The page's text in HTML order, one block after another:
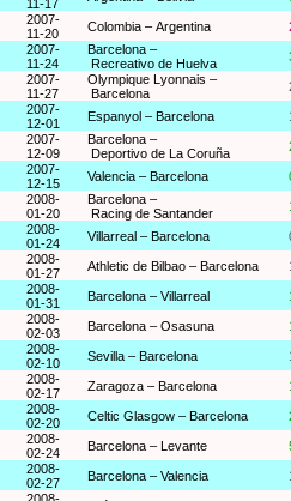
11-17
2007-
11-20
Colombia – Argentina
2007-
11-24
Barcelona –
Recreativo de Huelva
2007-
11-27
Olympique Lyonnais –
Barcelona
2007-
12-01
Espanyol – Barcelona
2007-
12-09
Barcelona –
Deportivo de La Coruña
2007-
12-15
Valencia – Barcelona
2008-
01-20
Barcelona –
Racing de Santander
2008-
01-24
Villarreal – Barcelona
2008-
01-27
Athletic de Bilbao – Barcelona
2008-
01-31
Barcelona – Villarreal
2008-
02-03
Barcelona – Osasuna
2008-
02-10
Sevilla – Barcelona
2008-
02-17
Zaragoza – Barcelona
2008-
02-20
Celtic Glasgow – Barcelona
2008-
02-24
Barcelona – Levante
2008-
02-27
Barcelona – Valencia